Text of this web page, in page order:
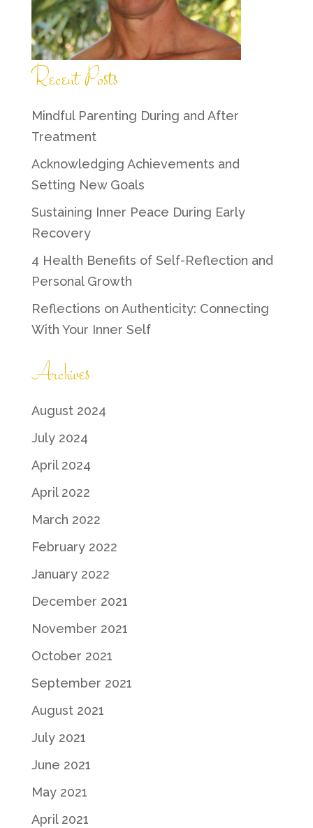
Recent Posts
Mindful Parenting During and After
Treatment
Acknowledging Achievements and
Setting New Goals
Sustaining Inner Peace During Early
Recovery
4 Health Benefits of Self-Reflection and
Personal Growth
Reflections on Authenticity: Connecting
With Your Inner Self
Archives
August 2024
July 2024
April 2024
April 2022
March 2022
February 2022
January 2022
December 2021
November 2021
October 2021
September 2021
August 2021
July 2021
June 2021
May 2021
April 2021